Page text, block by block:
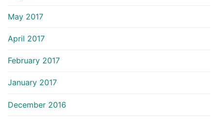
May 2017
April 2017
February 2017
January 2017
December 2016